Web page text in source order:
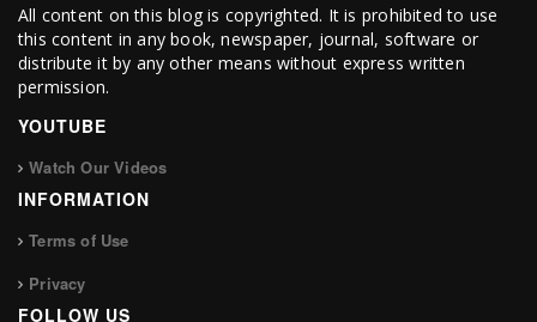
All content on this blog is copyrighted. It is prohibited to use
this content in any book, newspaper, journal, software or
distribute it by any other means without express written
permission.
YOUTUBE
Watch Our Videos
INFORMATION
Terms of Use
Privacy
FOLLOW US